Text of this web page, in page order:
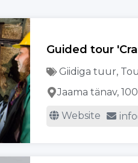
Guided tour
Giidiga tuur,
Jaama tänav,
Website